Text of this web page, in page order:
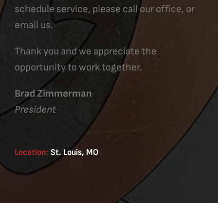
schedule service, please call our office, or
email us.
Thank you and we appreciate the
opportunity to work together.
Brad Zimmerman
President
Location: St. Louis, MO